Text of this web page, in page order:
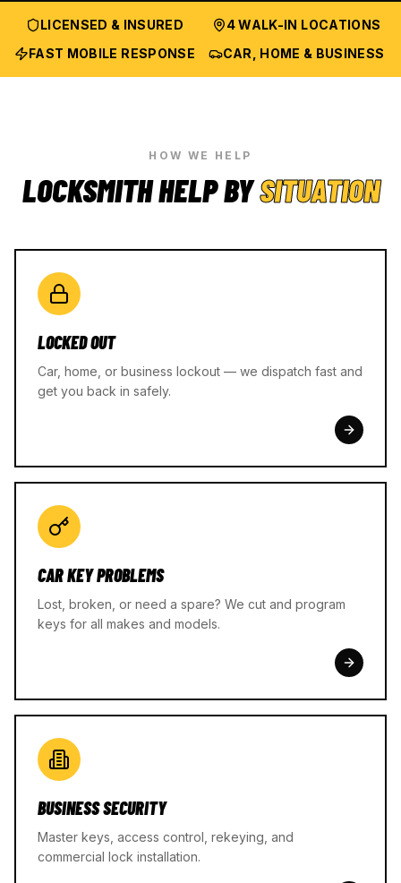
LICENSED & INSURED
4 WALK-IN LOCATIONS
FAST MOBILE RESPONSE
CAR, HOME & BUSINESS
HOW WE HELP
LOCKSMITH HELP BYSITUATION
LOCKED OUT
Car, home, or business lockout — we dispatch fast and
get you back in safely.
CAR KEY PROBLEMS
Lost, broken, or need a spare? We cut and program
keys for all makes and models.
BUSINESS SECURITY
Master keys, access control, rekeying, and
commercial lock installation.